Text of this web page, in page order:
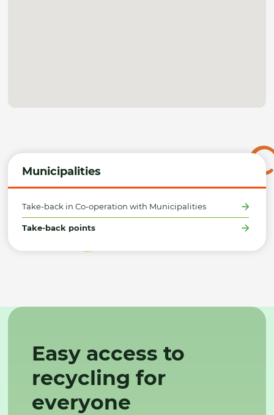
Municipalities
Take-back in Co-operation with Municipalities
Take-back points
Easy access to
recycling for
everyone